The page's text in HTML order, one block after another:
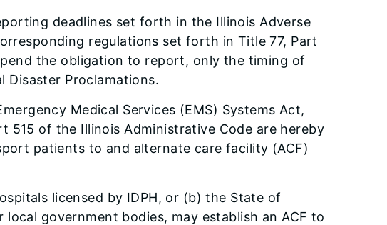
deadlines set forth in the Illinois Adverse
regulations set forth in Title 77, Part
the obligation to report, only the timing of
Disaster Proclamations.
Medical Services (EMS) Systems Act,
515 of the Illinois Administrative Code are hereby
patients to and alternate care facility (ACF)
licensed by IDPH, or (b) the State of
government bodies, may establish an ACF to